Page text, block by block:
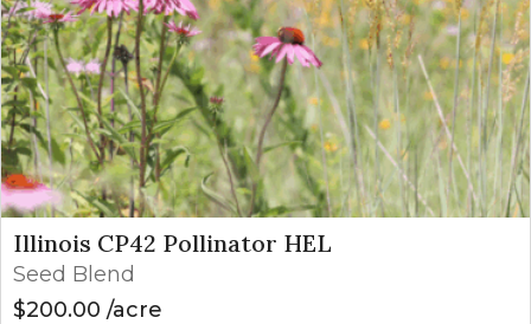
Illinois CP42 Pollinator HEL
Seed Blend
$200.00 acre